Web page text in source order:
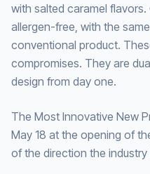
with salted caramel
allergen-free, with the
conventional product.
compromises. They are
design from day one.
The Most Innovative New
May 18 at the opening of
of the direction the industry